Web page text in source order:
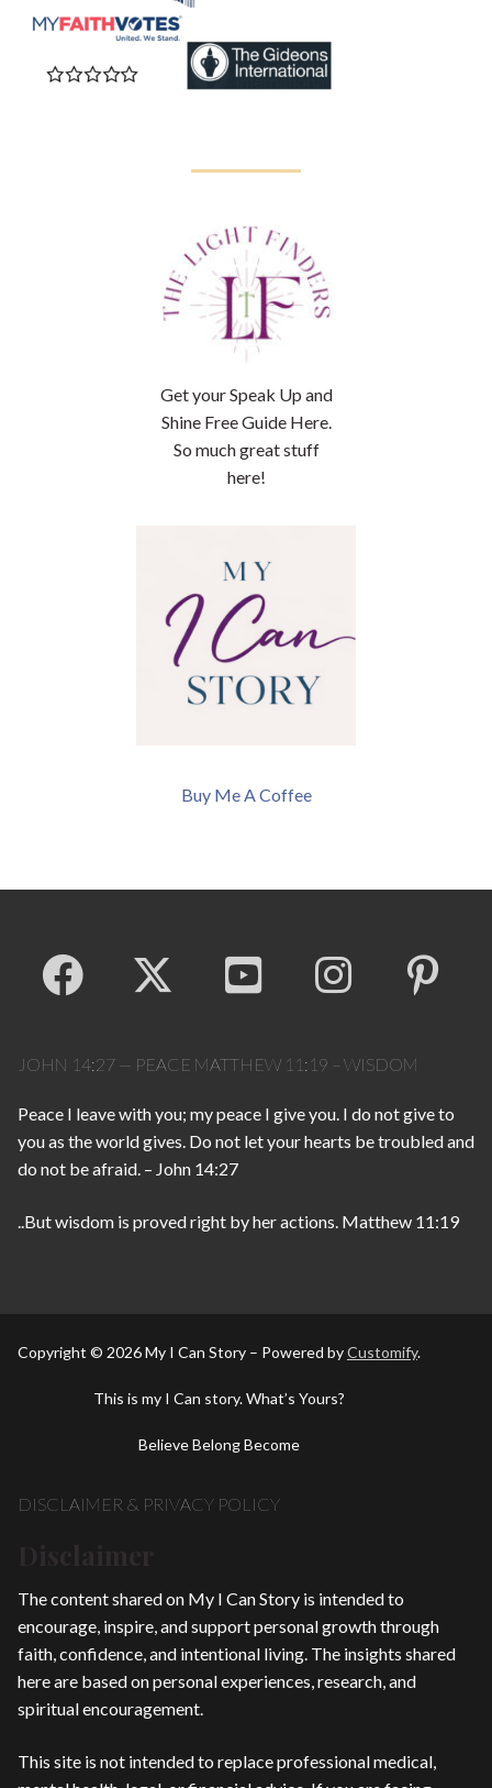
Get your Speak Up and
Shine Free Guide Here.
So much great stuff
here!
Buy Me A Coffee
JOHN 14:27 — PEACE MATTHEW 11:19 – WISDOM
Peace I leave with you; my peace I give you. I do not give to
you as the world gives. Do not let your hearts be troubled and
do not be afraid. – John 14:27
..But wisdom is proved right by her actions. Matthew 11:19
Copyright © 2026 My I Can Story – Powered byCustomify.
This is my I Can story. What’s Yours?
Believe Belong Become
DISCLAIMER & PRIVACY POLICY
The content shared on My I Can Story is intended to
encourage, inspire, and support personal growth through
faith, confidence, and intentional living. The insights shared
here are based on personal experiences, research, and
spiritual encouragement.
This site is not intended to replace professional medical,